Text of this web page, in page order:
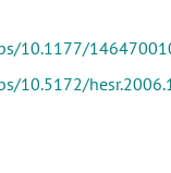
10.1177/
10.5172/